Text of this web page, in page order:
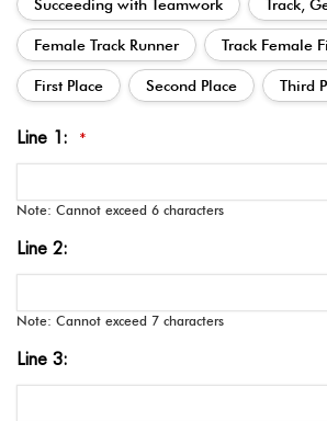
Succeeding with Teamwork Track,
Female Track Runner Track Female
First Place Second Place Third
Line 1: *
Note: Cannot exceed 6 characters
Line 2:
Note: Cannot exceed 7 characters
Line 3: